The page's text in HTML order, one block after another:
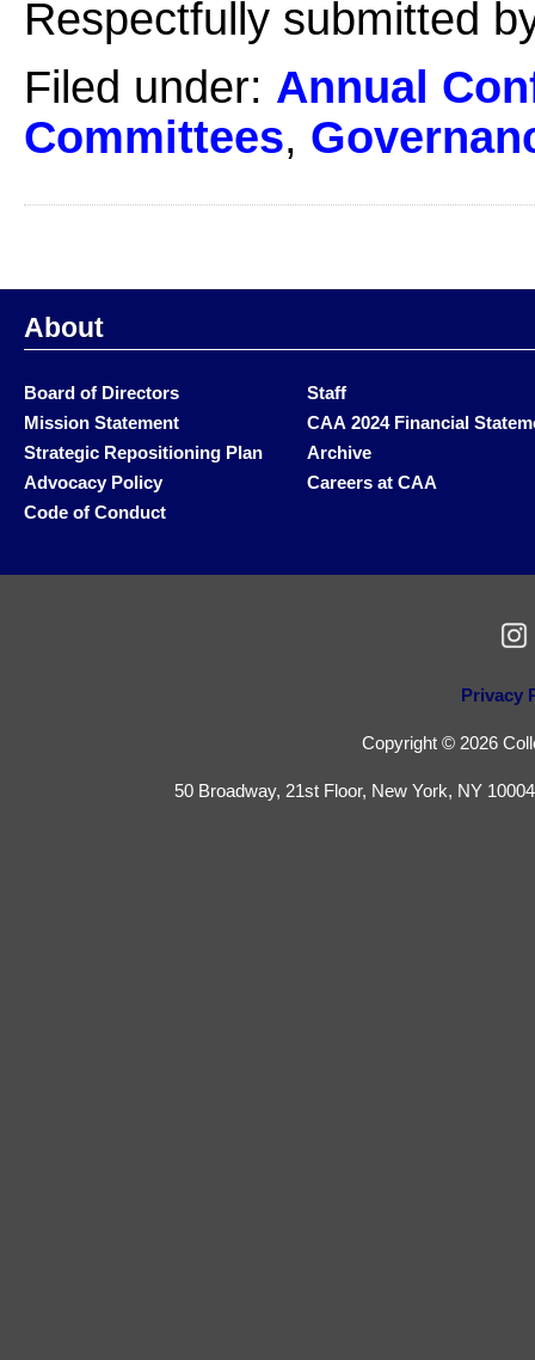
Respectfully submitted
Filed under: Annual
Committees,
About
Board of Directors
Mission Statement
Strategic Repositioning Plan
Advocacy Policy
Code of Conduct
Staff
CAA 2024 Financial
Archive
Careers at CAA
Privacy
Copyright © 2026
50 Broadway, 21st Floor, New York, NY